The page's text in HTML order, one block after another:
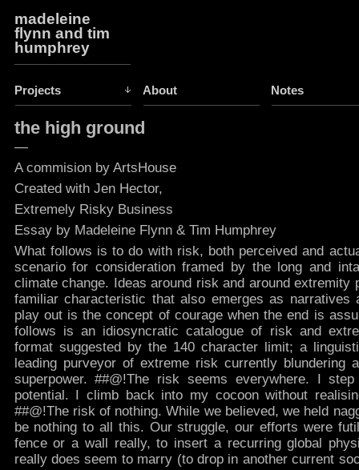
madeleine
flynn and tim
humphrey
Projects About Notes
the high ground
—
A commision by ArtsHouse
Created with Jen Hector,
Extremely Risky Business
Essay by Madeleine Flynn & Tim Humphrey
What follows is to do with risk, both perceived and
scenario for consideration framed by the long and
climate change. Ideas around risk and around extremity
familiar characteristic that also emerges as narratives
play out is the concept of courage when the end is
follows is an idiosyncratic catalogue of risk and
format suggested by the 140 character limit; a
leading purveyor of extreme risk currently blundering
superpower. ##@!The risk seems everywhere. I
potential. I climb back into my cocoon without
##@!The risk of nothing. While we believed, we held
be nothing to all this. Our struggle, our efforts were
fence or a wall really, to insert a recurring global
really does seem to marry (to drop in another current